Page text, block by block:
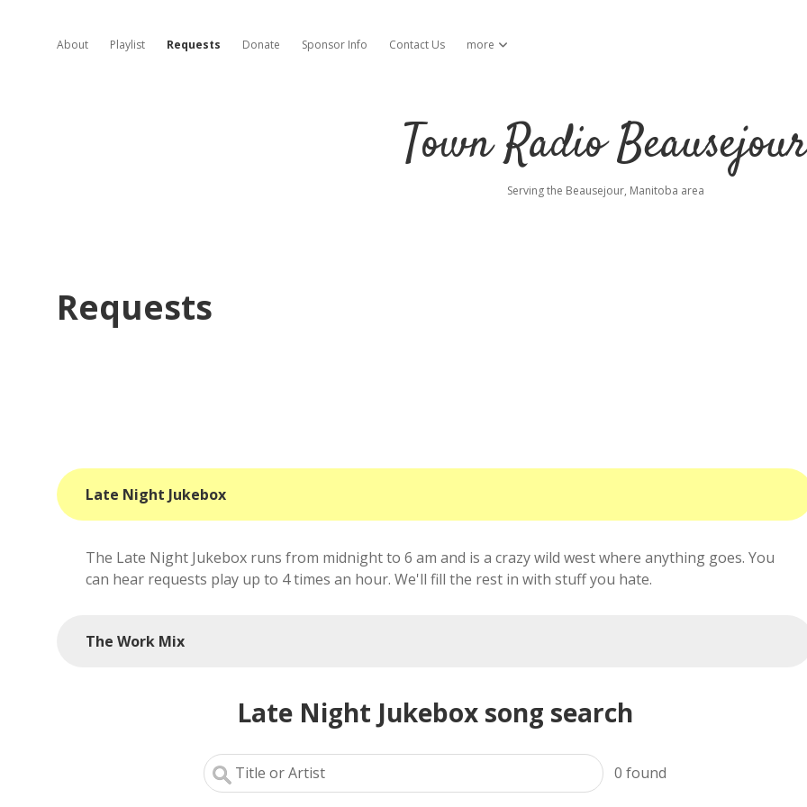
About Playlist Requests Donate Sponsor Info Contact Us more open dropdown menu
Town Radio Beausejour
Serving the Beausejour, Manitoba area
Requests
Late Night Jukebox
The Late Night Jukebox runs from midnight to 6 am and is a crazy wild west where anything goes. You
can hear requests play up to 4 times an hour. We'll fill the rest in with stuff you hate.
The Work Mix
Late Night Jukebox song search
0 found